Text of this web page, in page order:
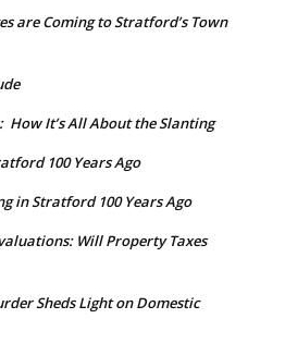
are Coming to Stratford’s Town
How It’s All About the Slanting
100 Years Ago
in Stratford 100 Years Ago
Will Property Taxes
Sheds Light on Domestic